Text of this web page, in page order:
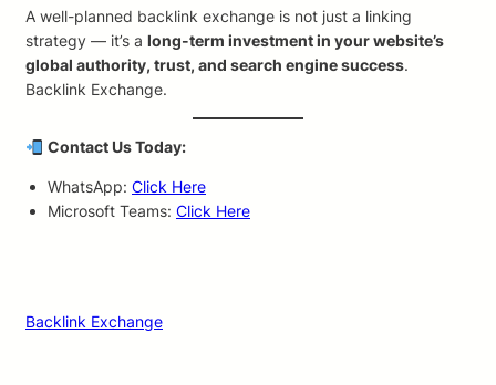
A well-planned backlink exchange is not just a linking
strategy — it’s a long-term investment in your website’s
global authority, trust, and search engine success.
Backlink Exchange.
Contact Us Today:
WhatsApp: Click Here
Microsoft Teams: Click Here
Backlink Exchange